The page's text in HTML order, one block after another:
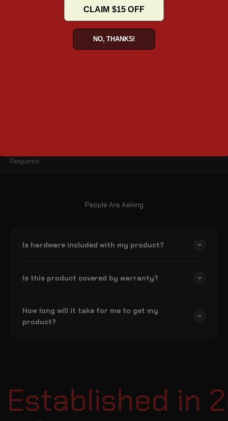
Mounting System
Fixed Mount – Secure, Stable and fixed setup
Required
People Are Asking
Is hardware included with my product?
Is this product covered by warranty?
How long will it take for me to get my
product?
in
CLAIM $15 OFF
NO, THANKS!